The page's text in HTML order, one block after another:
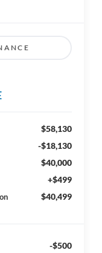
$58,130
-$18,130
$40,000
+$499
$40,499
-$500